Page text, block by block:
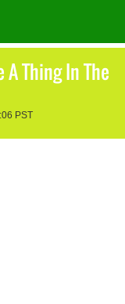
A Thing In The
PST